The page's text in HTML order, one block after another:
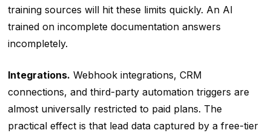
training sources will hit these limits quickly. An AI
trained on incomplete documentation answers
incompletely.
Integrations. Webhook integrations, CRM
connections, and third-party automation triggers are
almost universally restricted to paid plans. The
practical effect is that lead data captured by a free-tier